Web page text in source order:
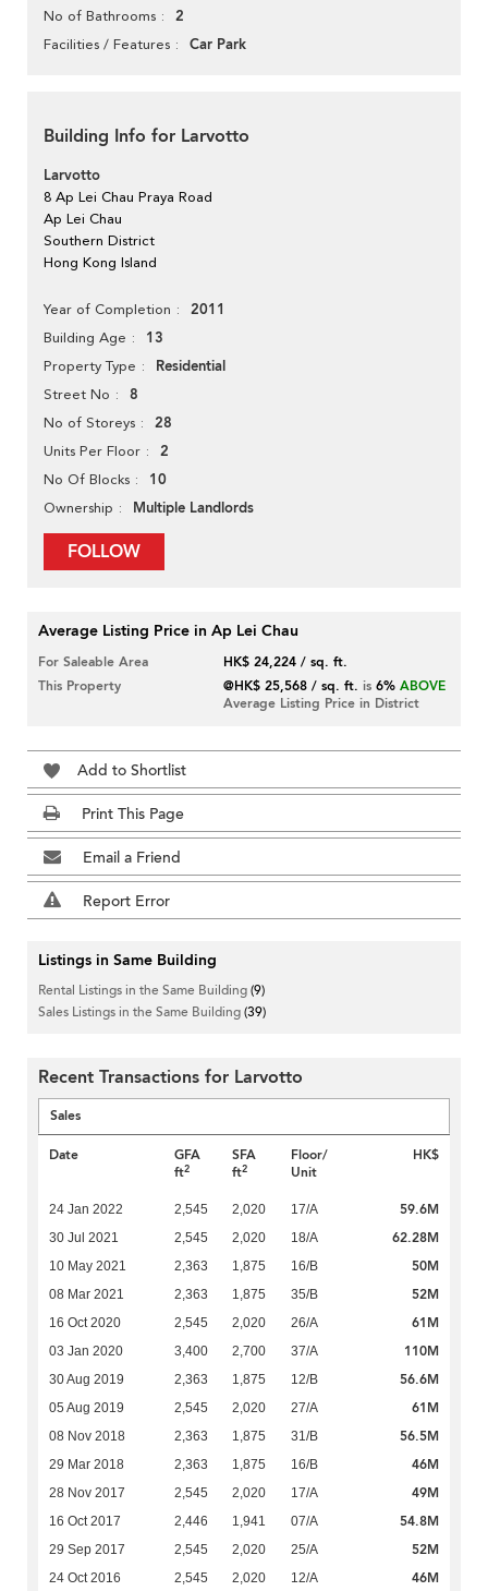
No of Bathrooms 2
Facilities / Features Car Park
Building Info for Larvotto
Larvotto
8 Ap Lei Chau Praya Road
Ap Lei Chau
Southern District
Hong Kong Island
Year of Completion 2011
Building Age 13
Property Type Residential
Street No 8
No of Storeys 28
Units Per Floor 2
No Of Blocks 10
Ownership Multiple Landlords
FOLLOW
Average Listing Price in Ap Lei Chau
For Saleable Area
HK$ 24,224 / sq. ft.
This Property
@HK$ 25,568 / sq. ft. is6% ABOVE
Average Listing Price in District
Add to Shortlist
Print This Page
Email a Friend
Report Error
Listings in Same Building
Rental Listings in the Same Building(9)
Sales Listings in the Same Building(39)
Recent Transactions for Larvotto
Sales
Date
GFA
ft2
SFA
ft2
Floor/
Unit
HK$
24 Jan 2022 2,545 2,020 17/A 59.6M
30 Jul 2021 2,545 2,020 18/A 62.28M
10 May 2021 2,363 1,875 16/B 50M
08 Mar 2021 2,363 1,875 35/B 52M
16 Oct 2020 2,545 2,020 26/A 61M
03 Jan 2020 3,400 2,700 37/A 110M
30 Aug 2019 2,363 1,875 12/B 56.6M
05 Aug 2019 2,545 2,020 27/A 61M
08 Nov 2018 2,363 1,875 31/B 56.5M
29 Mar 2018 2,363 1,875 16/B 46M
28 Nov 2017 2,545 2,020 17/A 49M
16 Oct 2017 2,446 1,941 07/A 54.8M
29 Sep 2017 2,545 2,020 25/A 52M
24 Oct 2016 2,545 2,020 12/A 46M